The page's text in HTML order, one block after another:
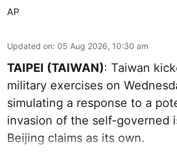
AP
Updated on: 05 Aug 2026, 10:30 am
TAIPEI (TAIWAN): Taiwan
military exercises on
simulating a response to a
invasion of the self-governed
Beijing claims as its own.